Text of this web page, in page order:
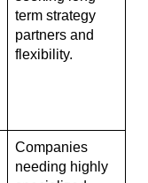
term strategy
partners and
flexibility.
Companies
needing highly